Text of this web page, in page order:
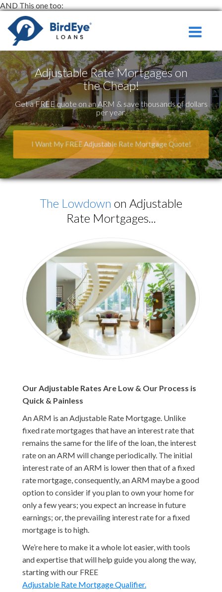
AND This one too:
Serving
Toggle
Adjustable Rate Mortgages on
the Cheap!
Get a FREE quote on an ARM & save thousands of dollars
per year.
I Want My FREE Adjustable Rate Mortgage Quote!
The Lowdown on Adjustable
Rate Mortgages...
Our Adjustable Rates Are Low & Our Process is
Quick & Painless
An ARM is an Adjustable Rate Mortgage. Unlike
fixed rate mortgages that have an interest rate that
remains the same for the life of the loan, the interest
rate on an ARM will change periodically. The initial
interest rate of an ARM is lower then that of a fixed
rate mortgage, consequently, an ARM maybe a good
option to consider if you plan to own your home for
only a few years; you expect an increase in future
earnings; or, the prevailing interest rate for a fixed
mortgage is to high.
We’re here to make it a whole lot easier, with tools
and expertise that will help guide you along the way,
starting with our FREE
Adjustable Rate Mortgage Qualifier.